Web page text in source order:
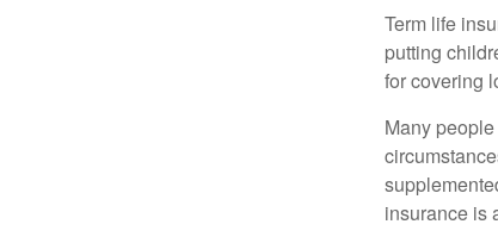
Term life
putting
for covering
Many
insurance is